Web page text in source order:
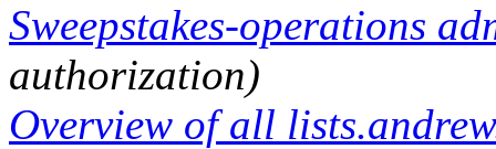
Sweepstakes-operations
authorization)
Overview of all